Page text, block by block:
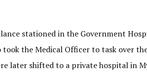
stationed in the Government
the Medical Officer to task over
later shifted to a private hospital in